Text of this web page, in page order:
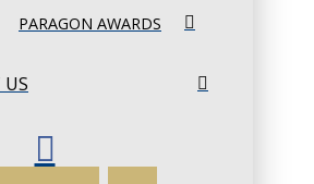
PARAGON AWARDS